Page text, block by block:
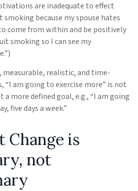
are inadequate to effect
smoking because my spouse hates
come from within and be positively
smoking so I can see my
measurable, realistic, and time-
“I am going to exercise more” is not
a more defined goal, e.g., “I am going
five days a week.”
Change is
not